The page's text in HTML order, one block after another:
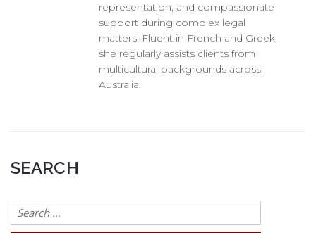
representation, and compassionate
support during complex legal
matters. Fluent in French and Greek,
she regularly assists clients from
multicultural backgrounds across
Australia.
SEARCH
Search
for: